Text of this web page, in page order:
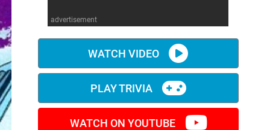
advertisement
WATCH VIDEO
PLAY TRIVIA
WATCH ON YOUTUBE